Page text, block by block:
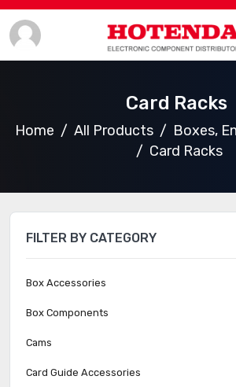
Card Racks
Home All Products
Boxes,
Card Racks
FILTER BY CATEGORY
Box Accessories
Box Components
Cams
Card Guide Accessories